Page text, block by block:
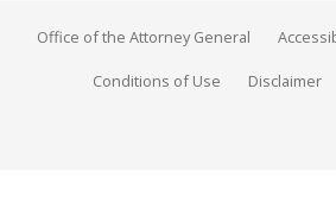
Office of the Attorney General
Conditions of Use Disclaimer